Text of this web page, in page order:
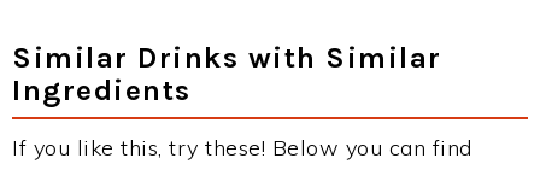
Similar Drinks with Similar
Ingredients
If you like this, try these! Below you can find